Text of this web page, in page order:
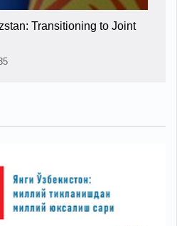
Transitioning to Joint